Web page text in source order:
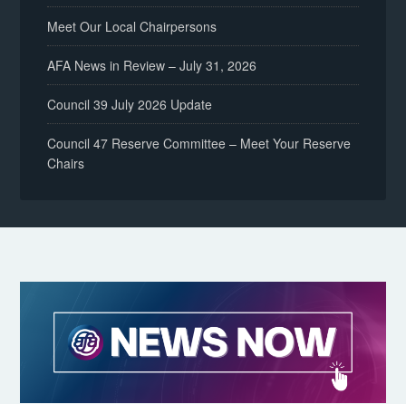
Meet Our Local Chairpersons
AFA News in Review – July 31, 2026
Council 39 July 2026 Update
Council 47 Reserve Committee – Meet Your Reserve
Chairs